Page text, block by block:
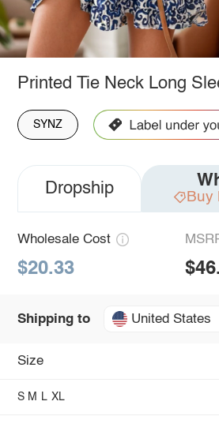
Printed Tie Neck Long
SYNZ
Dropship Buy
Wholesale Cost
$20.33
Shipping to United States
Size
S M L XL